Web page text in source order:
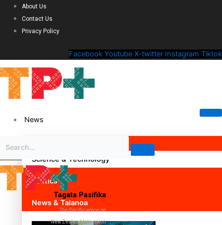
About Us
Contact Us
Privacy Policy
Facebook Youtube X-twitter Instagram Tiktok
News
Science & Technology
Politics
News & Talanoa
Tagata Pasifika
The Pacific voice on
New Zealand television